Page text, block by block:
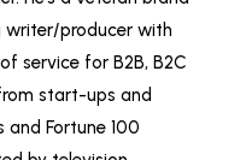
producer with
service for B2B, B2C
start-ups and
Fortune 100